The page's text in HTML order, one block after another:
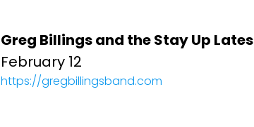
Greg Billings and the Stay Up Lates
February 12
https://gregbillingsband.com